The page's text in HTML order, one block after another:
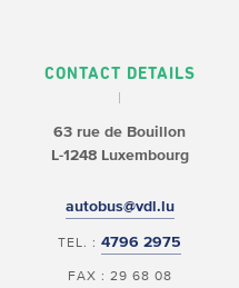
CONTACT DETAILS
63 rue de Bouillon
L-1248 Luxembourg
autobus@vdl.lu
TEL. :4796 2975
FAX : 29 68 08